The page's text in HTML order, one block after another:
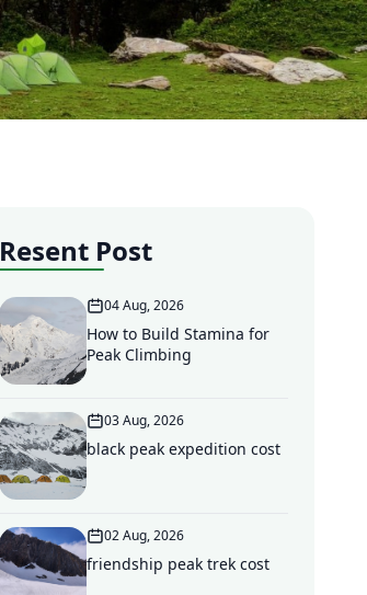
Resent Post
04 Aug, 2026
How to Build Stamina for
Peak Climbing
03 Aug, 2026
black peak expedition cost
02 Aug, 2026
friendship peak trek cost